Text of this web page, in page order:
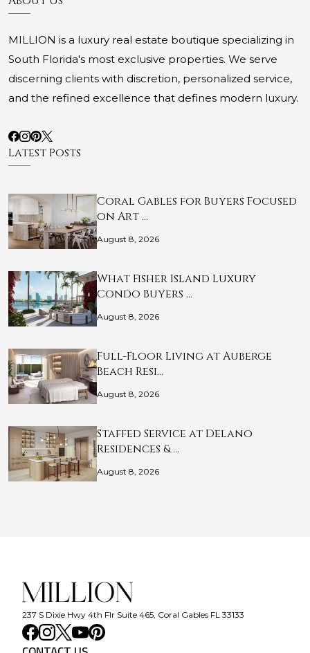
MILLION is a luxury real estate boutique specializing in
South Florida's most exclusive properties. We serve
discerning clients with discretion, personalized service,
and the refined excellence that defines modern luxury.
Latest Posts
Coral Gables for Buyers Focused
on Art …
August 8, 2026
What Fisher Island Luxury
Condo Buyers …
August 8, 2026
Full-Floor Living at Auberge
Beach Resi…
August 8, 2026
Staffed Service at Delano
Residences & …
August 8, 2026
237 S Dixie Hwy 4th Flr Suite 465, Coral Gables FL 33133